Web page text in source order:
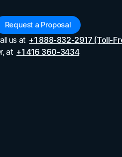
Request a Proposal
us at +1 888-832-2917 (Toll-
at +1 416 360-3434
How to Write